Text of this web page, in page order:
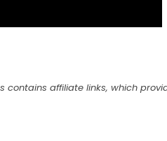
contains affiliate links, which